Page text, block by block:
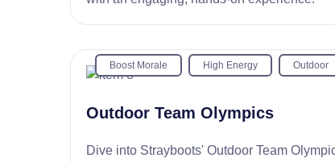
Boost Morale High Energy Outdoor
Outdoor Team Olympics
Dive into Strayboots' Outdoor Team